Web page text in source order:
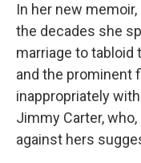
In her new memoir,
the decades she
marriage to tabloid
and the prominent
inappropriately
Jimmy Carter,
against hers